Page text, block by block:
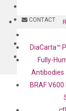
CONTACT
BLOG
CONTACT
DiaCarta™
Fully-
Antibodies
BRAF